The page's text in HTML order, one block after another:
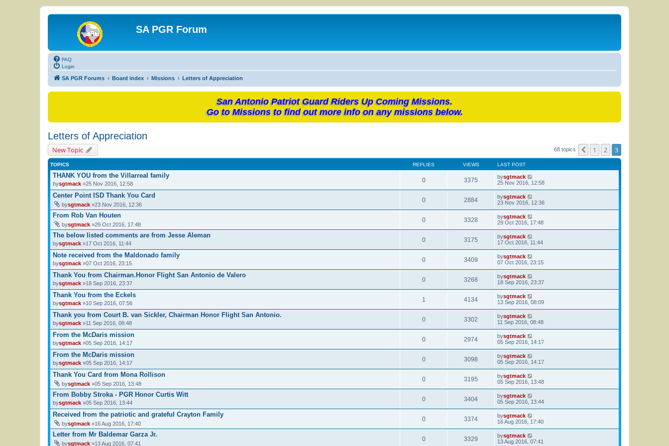
SA PGR Forum
FAQ
Login
SA PGR Forums Board index Missions Letters of Appreciation
San Antonio Patriot Guard Riders Up Coming Missions.
Go to Missions to find out more info on any missions below.
Letters of Appreciation
New Topic 68 topics Previous
1 2 3
TOPICS REPLIES VIEWS LAST POST
THANK YOU from the Villarreal family
bysgtmack »25 Nov 2016, 12:58
0 3375 bysgtmack
25 Nov 2016, 12:58
Center Point ISD Thank You Card
bysgtmack »23 Nov 2016, 12:36
0 2884 bysgtmack
23 Nov 2016, 12:36
From Rob Van Houten
bysgtmack »29 Oct 2016, 17:48
0 3328 bysgtmack
29 Oct 2016, 17:48
The below listed comments are from Jesse Aleman
bysgtmack »17 Oct 2016, 11:44
0 3175 bysgtmack
17 Oct 2016, 11:44
Note received from the Maldonado family
bysgtmack »07 Oct 2016, 23:15
0 3409 bysgtmack
07 Oct 2016, 23:15
Thank You from Chairman.Honor Flight San Antonio de Valero
bysgtmack »18 Sep 2016, 23:37
0 3268 bysgtmack
18 Sep 2016, 23:37
Thank You from the Eckels
bysgtmack »10 Sep 2016, 07:56
1 4134 bysgtmack
13 Sep 2016, 08:09
Thank you from Court B. van Sickler, Chairman Honor Flight San Antonio.
bysgtmack »11 Sep 2016, 08:48
0 3302 bysgtmack
11 Sep 2016, 08:48
From the McDaris mission
bysgtmack »05 Sep 2016, 14:17
0 2974 bysgtmack
05 Sep 2016, 14:17
From the McDaris mission
bysgtmack »05 Sep 2016, 14:17
0 3098 bysgtmack
05 Sep 2016, 14:17
Thank You Card from Mona Rollison
bysgtmack »05 Sep 2016, 13:48
0 3195 bysgtmack
05 Sep 2016, 13:48
From Bobby Stroka - PGR Honor Curtis Witt
bysgtmack »05 Sep 2016, 13:44
0 3404 bysgtmack
05 Sep 2016, 13:44
Received from the patriotic and grateful Crayton Family
bysgtmack »16 Aug 2016, 17:40
0 3374 bysgtmack
16 Aug 2016, 17:40
Letter from Mr Baldemar Garza Jr.
bysgtmack »13 Aug 2016, 07:41
0 3329 bysgtmack
13 Aug 2016, 07:41